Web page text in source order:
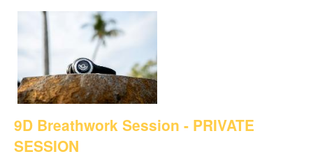
9D Breathwork Session - PRIVATE
SESSION